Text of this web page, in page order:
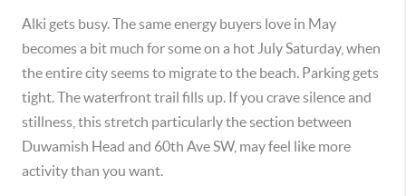
Alki gets busy. The same energy buyers love in May
becomes a bit much for some on a hot July Saturday, when
the entire city seems to migrate to the beach. Parking gets
tight. The waterfront trail fills up. If you crave silence and
stillness, this stretch particularly the section between
Duwamish Head and 60th Ave SW, may feel like more
activity than you want.